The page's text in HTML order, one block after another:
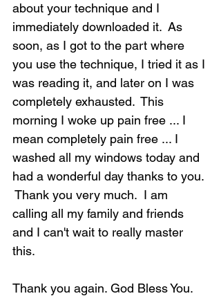
about your technique and I
immediately downloaded it.  As
soon, as I got to the part where
you use the technique, I tried it as I
was reading it, and later on I was
completely exhausted.  This
morning I woke up pain free ... I
mean completely pain free ... I
washed all my windows today and
had a wonderful day thanks to you.
Thank you very much.  I am
calling all my family and friends
and I can't wait to really master
this.
Thank you again. God Bless You.